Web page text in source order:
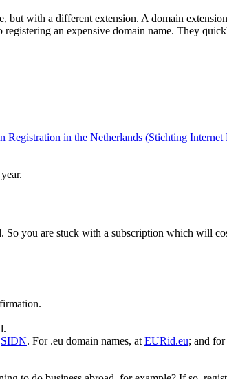
with a different extension. A domain
registering an expensive domain name. They
Registration in the Netherlands (Stichting Internet
you are stuck with a subscription which will
SIDN. For .eu domain names, at EURid.eu; and